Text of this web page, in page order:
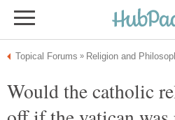
Would the catholic